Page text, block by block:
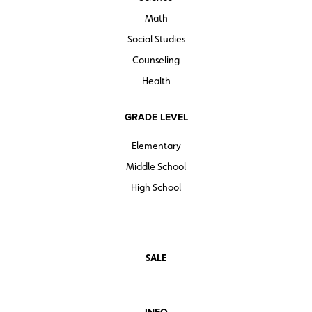
Math
Social Studies
Counseling
Health
GRADE LEVEL
Elementary
Middle School
High School
SALE